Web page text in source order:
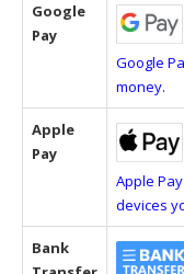
Google
Pay
Google
money.
Apple
Pay
Apple
devices
Bank